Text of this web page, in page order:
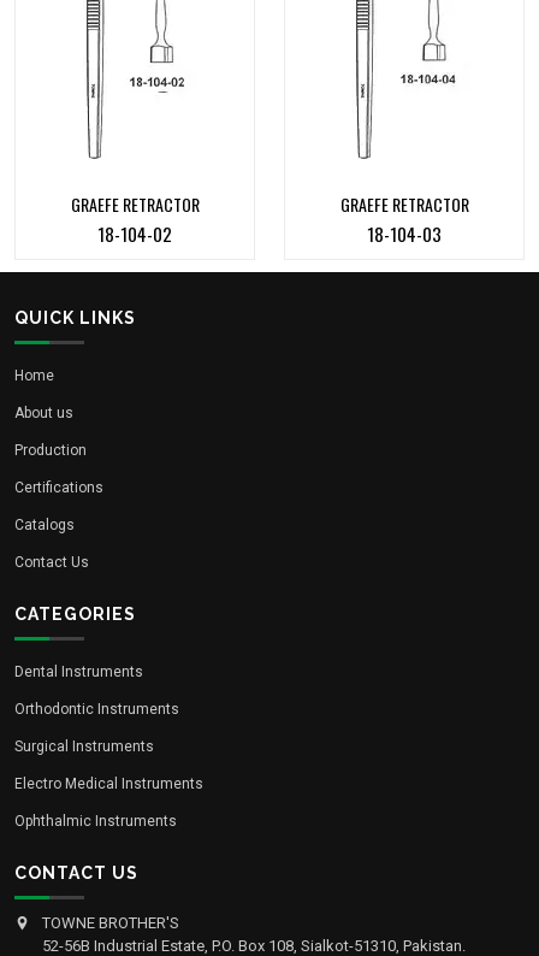
GRAEFE RETRACTOR
18-104-02
GRAEFE RETRACTOR
18-104-03
QUICK LINKS
Home
About us
Production
Certifications
Catalogs
Contact Us
CATEGORIES
Dental Instruments
Orthodontic Instruments
Surgical Instruments
Electro Medical Instruments
Ophthalmic Instruments
CONTACT US
TOWNE BROTHER'S
52-56B Industrial Estate, P.O. Box 108, Sialkot-51310, Pakistan.